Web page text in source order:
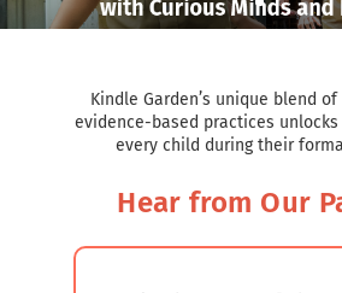
Kindle Garden’s unique blend of
evidence-based practices
every child during their
Hear from Our